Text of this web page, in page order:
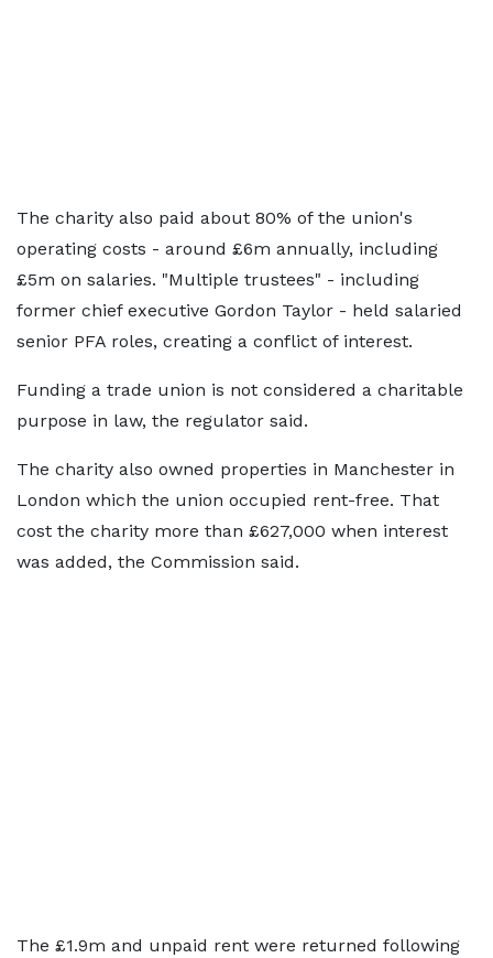
The charity also paid about 80% of the union's
operating costs - around £6m annually, including
£5m on salaries. "Multiple trustees" - including
former chief executive Gordon Taylor - held salaried
senior PFA roles, creating a conflict of interest.
Funding a trade union is not considered a charitable
purpose in law, the regulator said.
The charity also owned properties in Manchester in
London which the union occupied rent-free. That
cost the charity more than £627,000 when interest
was added, the Commission said.
The £1.9m and unpaid rent were returned following